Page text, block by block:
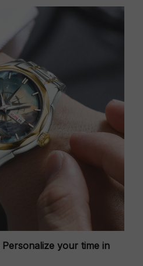
Personalize your time in